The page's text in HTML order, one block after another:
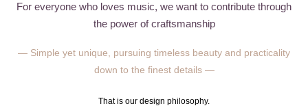
For everyone who loves music, we want to contribute through
the power of craftsmanship
— Simple yet unique, pursuing timeless beauty and practicality
down to the finest details —
That is our design philosophy.